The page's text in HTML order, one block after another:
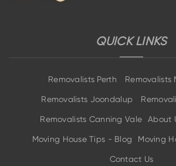
QUICK LINKS
Removalists Perth Removalists
Removalists Joondalup
Removalists Canning Vale About
Moving House Tips - Blog Moving
Contact Us